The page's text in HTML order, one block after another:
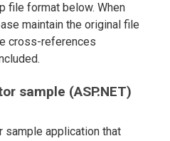
file format below. When
maintain the original file
cross-references
sample (ASP.NET)
sample application that